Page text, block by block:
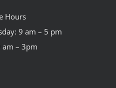
Hours
9 am – 5 pm
am – 3pm